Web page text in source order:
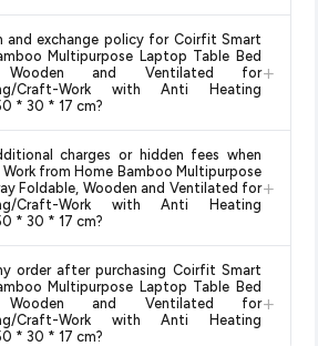
delivery for Prime members and on
value. Check the product listing page
delivery charges and estimated
pin code.
and exchange policy for Coirfit Smart
Multipurpose Laptop Table Bed
Wooden and Ventilated for
Craft-Work with Anti Heating
* 30 * 17 cm?
+
checking the return policy directly
page before purchasing, as it will
and up-to-date information for this
charges or hidden fees when
from Home Bamboo Multipurpose
Foldable, Wooden and Ventilated for
Craft-Work with Anti Heating
* 30 * 17 cm?
+
applicable delivery charges will be
on the retailer's website before you
order after purchasing Coirfit Smart
Multipurpose Laptop Table Bed
Wooden and Ventilated for
Craft-Work with Anti Heating
* 30 * 17 cm?
+